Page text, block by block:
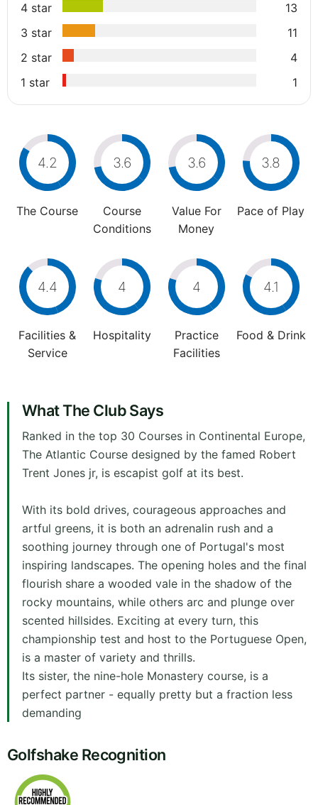
4 star
13
3 star
11
2 star
4
1 star
1
4.2
The Course
3.6
Course
Conditions
3.6
Value For
Money
3.8
Pace of Play
4.4
Facilities &
Service
4
Hospitality
4
Practice
Facilities
4.1
Food & Drink
What The Club Says
Ranked in the top 30 Courses in Continental Europe,
The Atlantic Course designed by the famed Robert
Trent Jones jr, is escapist golf at its best.
With its bold drives, courageous approaches and
artful greens, it is both an adrenalin rush and a
soothing journey through one of Portugal's most
inspiring landscapes. The opening holes and the final
flourish share a wooded vale in the shadow of the
rocky mountains, while others arc and plunge over
scented hillsides. Exciting at every turn, this
championship test and host to the Portuguese Open,
is a master of variety and thrills.
Its sister, the nine-hole Monastery course, is a
perfect partner - equally pretty but a fraction less
demanding
Golfshake Recognition